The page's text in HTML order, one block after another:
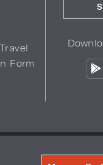
Form